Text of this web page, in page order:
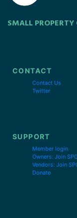
SMALL
CONTACT
Contact Us
Twitter
SUPPORT
Member login
Owners: Join
Vendors: Join
Donate